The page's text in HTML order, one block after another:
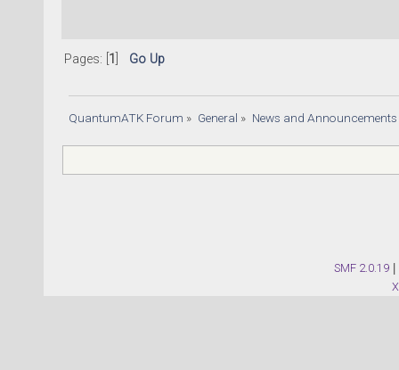
Pages: [ 1 Go Up
QuantumATK Forum » General » News and Announcements
SMF 2.0.19